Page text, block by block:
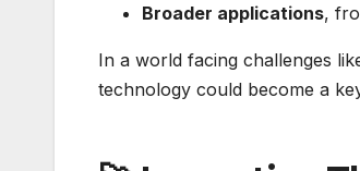
Broader applications,
In a world facing challenges
technology could become a